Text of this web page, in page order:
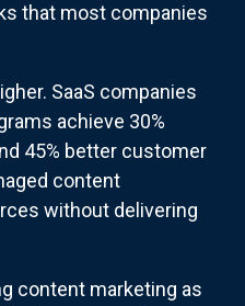
that most companies
SaaS companies
achieve 30%
45% better customer
content
without delivering
content marketing as